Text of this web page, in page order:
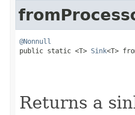
@Nonnull
public static <T> Sink<T>
Returns a